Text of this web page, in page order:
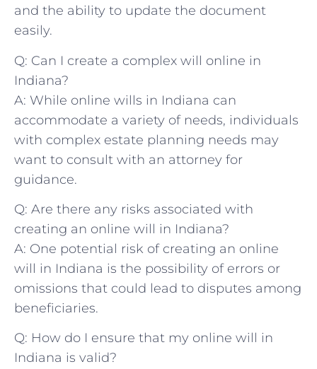
and the⁤ ability to update‌ the ⁤document
easily.
Q: Can I create‌ a complex ‍will online‍ in
Indiana?
A: While online ⁤wills in Indiana can
accommodate a variety ⁣of needs, individuals
with complex ‌estate planning needs‍ may
want to consult with⁣ an attorney​ for
guidance.
Q: Are there​ any risks associated ⁤with
creating⁢ an online will in ⁣Indiana?
A: One potential risk‌ of creating an online
will in Indiana⁣ is‌ the possibility⁤ of errors​ or
omissions that could lead ⁤to disputes⁢ among⁤
beneficiaries.
Q: How do I ensure⁢ that my⁤ online ​will⁤ in
Indiana is valid?